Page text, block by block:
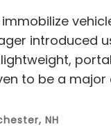
introduced
to be a
NH